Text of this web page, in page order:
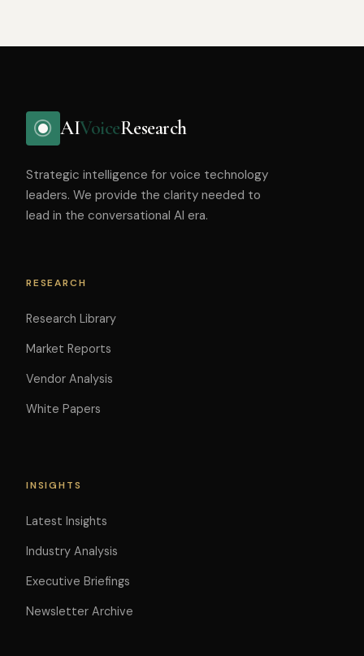
AIVoiceResearch
Strategic intelligence for voice technology
leaders. We provide the clarity needed to
lead in the conversational AI era.
RESEARCH
Research Library
Market Reports
Vendor Analysis
White Papers
INSIGHTS
Latest Insights
Industry Analysis
Executive Briefings
Newsletter Archive